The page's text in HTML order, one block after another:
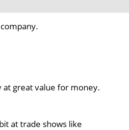
at great value for money.
at trade shows like